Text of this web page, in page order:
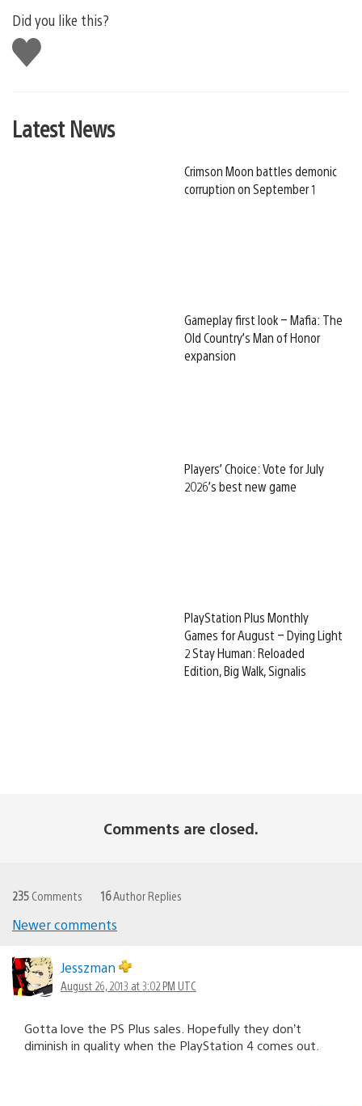
Did you like this?
Like
this
Latest News
Crimson Moon battles demonic
corruption on September 1
Gameplay first look – Mafia: The
Old Country’s Man of Honor
expansion
Players’ Choice: Vote for July
2026’s best new game
PlayStation Plus Monthly
Games for August – Dying Light
2 Stay Human: Reloaded
Edition, Big Walk, Signalis
Comments are closed.
235 Comments 16Author Replies
navigation
Newer comments
Jesszman
August 26, 2013 at 3:02 PM UTC
Gotta love the PS Plus sales. Hopefully they don’t
diminish in quality when the PlayStation 4 comes out.